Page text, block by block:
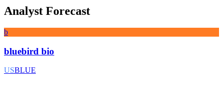
Analyst Forecast
b
bluebird bio
USBLUE